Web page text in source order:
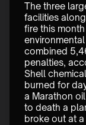
The three
facilities
fire this
combined
penalties,
Shell
burned for
a Marathon
to death a
broke out at